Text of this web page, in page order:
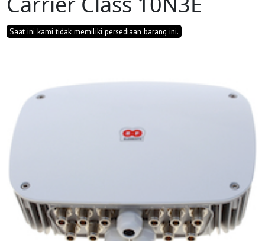
Saat ini kami tidak memiliki persediaan barang ini.